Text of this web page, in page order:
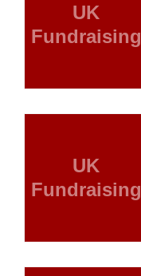
UK
Fundraising
UK
Fundraising